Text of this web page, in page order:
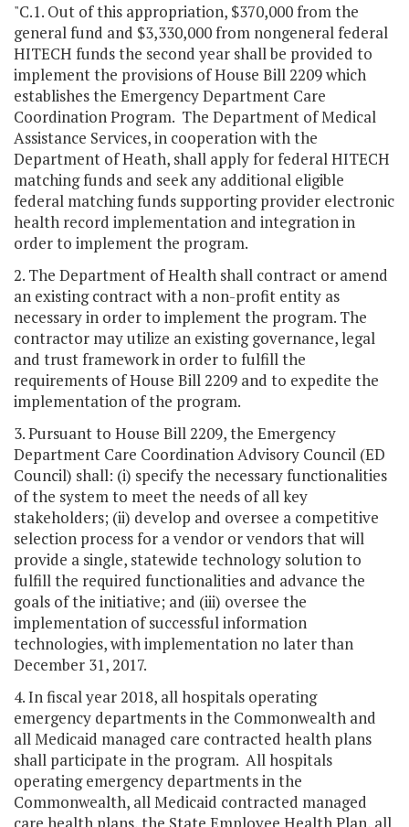
"C.1. Out of this appropriation, $370,000 from the
general fund and $3,330,000 from nongeneral federal
HITECH funds the second year shall be provided to
implement the provisions of House Bill 2209 which
establishes the Emergency Department Care
Coordination Program. The Department of Medical
Assistance Services, in cooperation with the
Department of Heath, shall apply for federal HITECH
matching funds and seek any additional eligible
federal matching funds supporting provider electronic
health record implementation and integration in
order to implement the program.
2. The Department of Health shall contract or amend
an existing contract with a non-profit entity as
necessary in order to implement the program. The
contractor may utilize an existing governance, legal
and trust framework in order to fulfill the
requirements of House Bill 2209 and to expedite the
implementation of the program.
3. Pursuant to House Bill 2209, the Emergency
Department Care Coordination Advisory Council (ED
Council) shall: (i) specify the necessary functionalities
of the system to meet the needs of all key
stakeholders; (ii) develop and oversee a competitive
selection process for a vendor or vendors that will
provide a single, statewide technology solution to
fulfill the required functionalities and advance the
goals of the initiative; and (iii) oversee the
implementation of successful information
technologies, with implementation no later than
December 31, 2017.
4. In fiscal year 2018, all hospitals operating
emergency departments in the Commonwealth and
all Medicaid managed care contracted health plans
shall participate in the program. All hospitals
operating emergency departments in the
Commonwealth, all Medicaid contracted managed